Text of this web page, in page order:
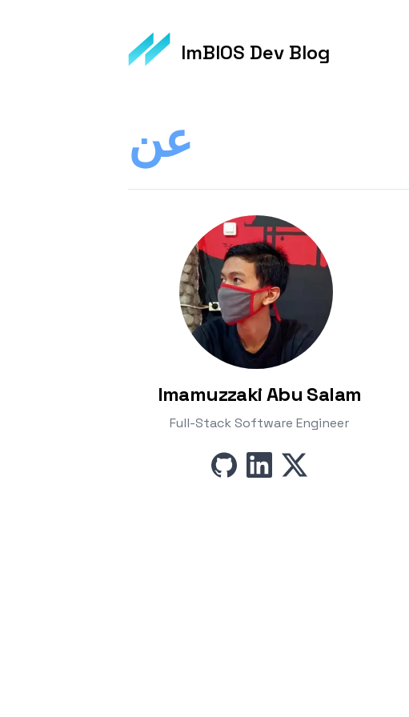
ImBIOS Dev Blog
عن
Imamuzzaki Abu Salam
Full-Stack Software Engineer
github linkedinx